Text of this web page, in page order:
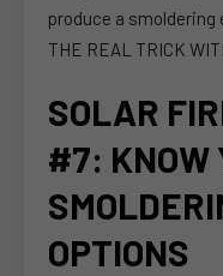
produce a smoldering
THE REAL TRICK
SOLAR
#7: KNOW
OPTIONS